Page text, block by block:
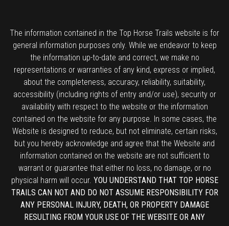
The information contained in the Top Horse Trails website is for
general information purposes only. While we endeavor to keep
the information up-to-date and correct, we make no
representations or warranties of any kind, express or implied,
about the completeness, accuracy, reliability, suitability,
accessibility (including rights of entry and/or use), security or
availability with respect to the website or the information
contained on the website for any purpose. In some cases, the
Website is designed to reduce, but not eliminate, certain risks,
but you hereby acknowledge and agree that the Website and
information contained on the website are not sufficient to
warrant or guarantee that either no loss, no damage, or no
physical harm will occur. YOU UNDERSTAND THAT TOP HORSE
TRAILS CAN NOT AND DO NOT ASSUME RESPONSIBILITY FOR
ANY PERSONAL INJURY, DEATH, OR PROPERTY DAMAGE
RESULTING FROM YOUR USE OF THE WEBSITE OR ANY